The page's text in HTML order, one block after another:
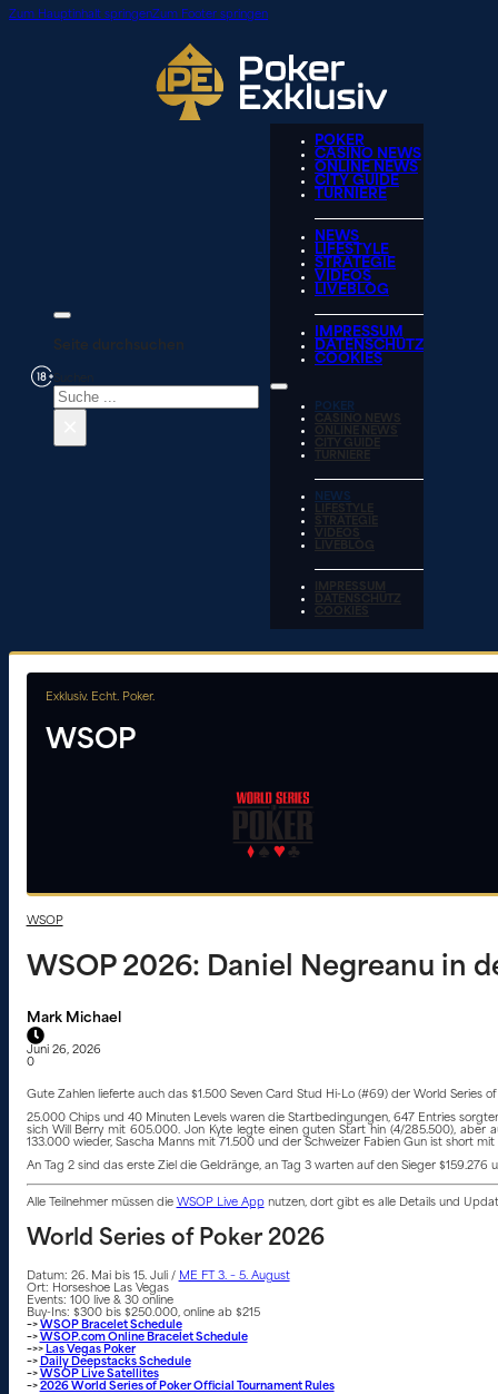
Zum Hauptinhalt springenZum Footer springen
Seite durchsuchen
POKER
CASINO NEWS
ONLINE NEWS
CITY GUIDE
TURNIERE
NEWS
LIFESTYLE
STRATEGIE
VIDEOS
LIVEBLOG
IMPRESSUM
DATENSCHUTZ
COOKIES
POKER
CASINO NEWS
ONLINE NEWS
CITY GUIDE
TURNIERE
NEWS
LIFESTYLE
STRATEGIE
VIDEOS
LIVEBLOG
IMPRESSUM
DATENSCHUTZ
COOKIES
Exklusiv. Echt. Poker.
WSOP
WSOP
WSOP 2026: Daniel Negreanu in
Mark Michael
Juni 26, 2026
0
Gute Zahlen lieferte auch das $1.500 Seven Card Stud Hi-Lo (#69) der World Series
25.000 Chips und 40 Minuten Levels waren die Startbedingungen, 647 Entries
sich Will Berry mit 605.000. Jon Kyte legte einen guten Start hin (4/285.500), aber
133.000 wieder, Sascha Manns mit 71.500 und der Schweizer Fabien Gun ist short
An Tag 2 sind das erste Ziel die Geldränge, an Tag 3 warten auf den Sieger $159.276
Alle Teilnehmer müssen die WSOP Live Appnutzen, dort gibt es alle Details und
World Series of Poker 2026
Datum: 26. Mai bis 15. Juli / ME FT 3. – 5. August
Ort: Horseshoe Las Vegas
Events: 100 live & 30 online
Buy-Ins: $300 bis $250.000, online ab $215
–>WSOP Bracelet Schedule
–>WSOP.com Online Bracelet Schedule
–>> Las Vegas Poker
–> Daily Deepstacks Schedule
–>WSOP Live Satellites
–>2026 World Series of Poker Official Tournament Rules